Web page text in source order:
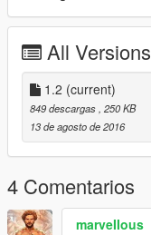
All Versions
1.2 (current)
849 descargas, 250 KB
13 de agosto de 2016
4 Comentarios
marveIIous